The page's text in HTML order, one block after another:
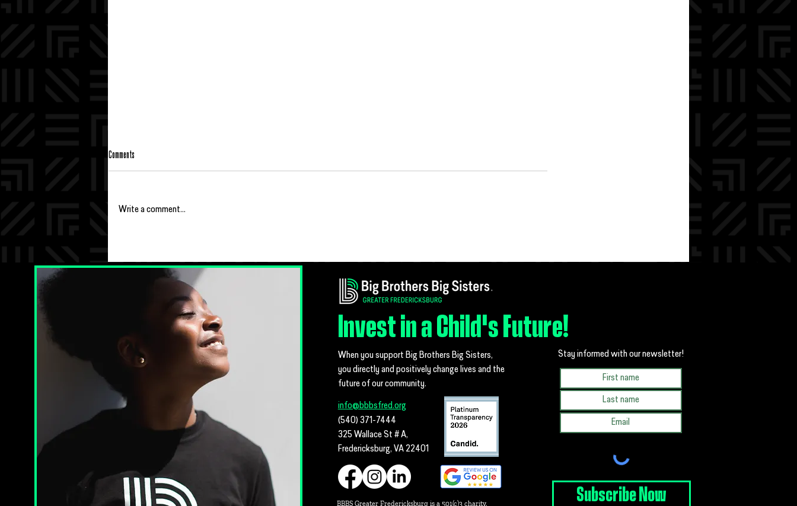
Comments
Write a comment...
Invest in a Child's Future!
When you support Big Brothers Big Sisters,
you directly and positively change lives and the
future of our community.
info@bbbsfred.org
(540) 371-7444
325 Wallace St # A,
Fredericksburg, VA 22401
BBBS Greater Fredericksburg is a 501(c)3 charity.
Stay informed with our newsletter!
Subscribe Now